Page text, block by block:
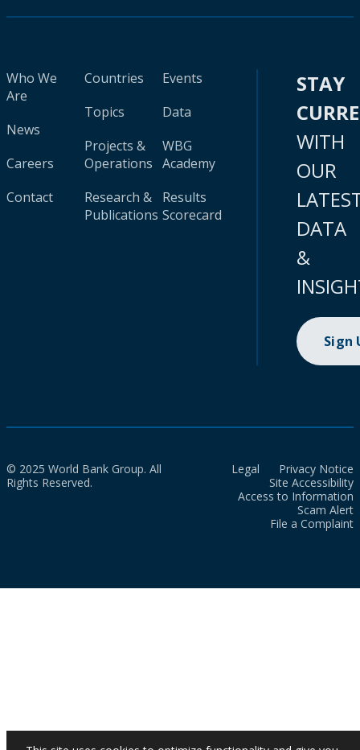
Who We
Are
News
Careers
Contact
Countries
Topics
Projects &
Operations
Research &
Publications
Events
Data
WBG
Academy
Results
Scorecard
STAY
WITH
OUR
DATA
&
Sign
© 2025 World Bank Group. All
Rights Reserved.
Legal
Privacy Notice
Site Accessibility
Access to Information
Scam Alert
File a Complaint